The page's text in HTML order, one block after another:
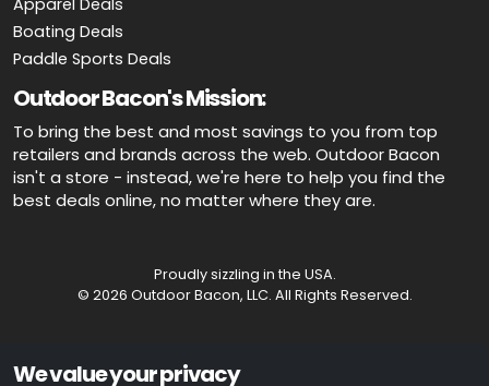
Boating Deals
Paddle Sports Deals
Outdoor Bacon's Mission:
To bring the best and most savings to you from top
retailers and brands across the web. Outdoor Bacon
isn't a store - instead, we're here to help you find the
best deals online, no matter where they are.
Proudly sizzling in the USA.
© 2026 Outdoor Bacon, LLC. All Rights Reserved.
Advertiser Disclosure: OutdoorBacon.com is an independent service
that is supported by advertising. Most of the offers that appear on this
We value your privacy